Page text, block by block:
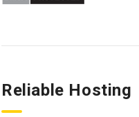
Reliable Hosting